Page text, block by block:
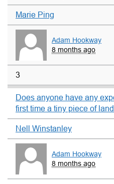
Marie Ping
Adam Hookway
8 months ago
3
Does anyone have any
first time a tiny piece of
Nell Winstanley
Adam Hookway
8 months ago